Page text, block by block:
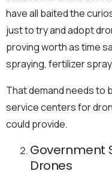
have all baited the
just to try and adopt
proving worth as time
spraying, fertilizer
That demand needs to
service centers for
could provide.
Government
Drones